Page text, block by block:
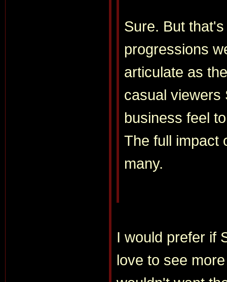
Sure. But
progressions
articulate as
casual viewers
business feel
The full impact
many.
I would prefer if
love to see